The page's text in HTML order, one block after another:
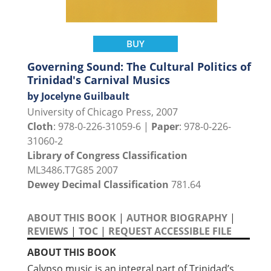
BUY
Governing Sound: The Cultural Politics of
Trinidad's Carnival Musics
by Jocelyne Guilbault
University of Chicago Press, 2007
Cloth: 978-0-226-31059-6 | Paper: 978-0-226-
31060-2
Library of Congress Classification
ML3486.T7G85 2007
Dewey Decimal Classification 781.64
ABOUT THIS BOOK | AUTHOR BIOGRAPHY |
REVIEWS | TOC | REQUEST ACCESSIBLE FILE
ABOUT THIS BOOK